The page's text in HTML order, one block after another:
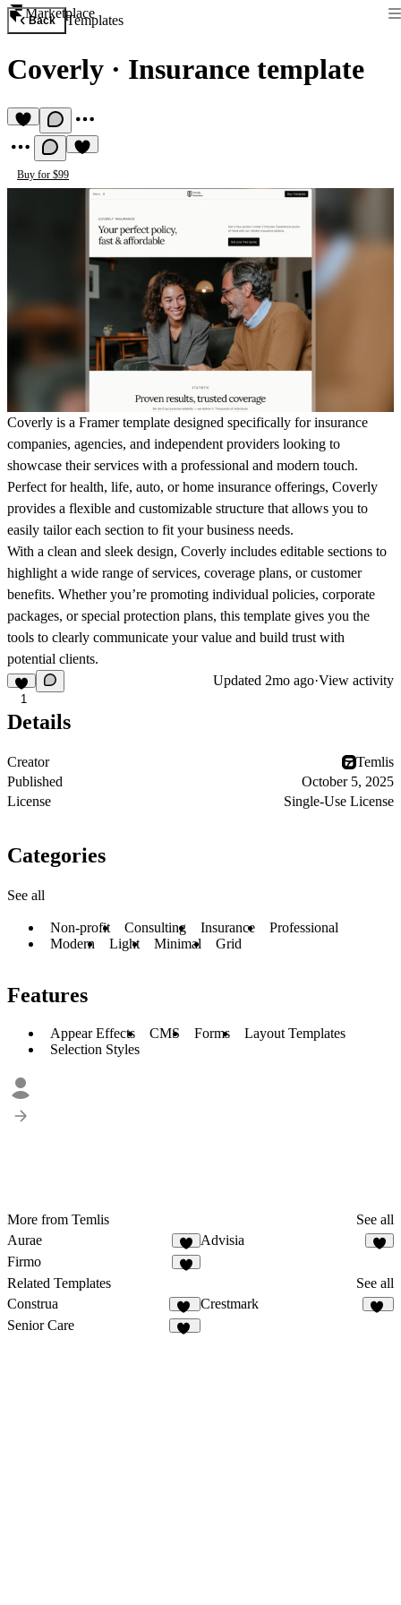
Marketplace
Back Templates
Coverly · Insurance template
Buy for $99
Coverly is a Framer template designed specifically for insurance
companies, agencies, and independent providers looking to
showcase their services with a professional and modern touch.
Perfect for health, life, auto, or home insurance offerings, Coverly
provides a flexible and customizable structure that allows you to
easily tailor each section to fit your business needs.
With a clean and sleek design, Coverly includes editable sections to
highlight a wide range of services, coverage plans, or customer
benefits. Whether you’re promoting individual policies, corporate
packages, or special protection plans, this template gives you the
tools to clearly communicate your value and build trust with
potential clients.
1
Updated 2mo ago·View activity
Details
Creator
Temlis
Published
October 5, 2025
License
Single-Use License
Categories
See all
Non-profit Consulting Insurance
Professional
Modern
Light Minimal Grid
Features
Appear Effects CMS Forms
Layout Templates
Selection Styles
More from Temlis
See all
Aurae
8
Advisia
Firmo
Related Templates
See all
Construa
44
Crestmark
Senior Care